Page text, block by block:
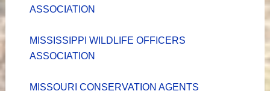
ASSOCIATION
MISSISSIPPI WILDLIFE OFFICERS
ASSOCIATION
MISSOURI CONSERVATION AGENTS